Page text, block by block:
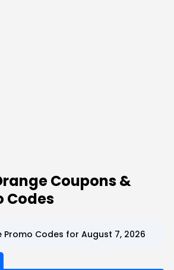
Coupons &
Codes
Promo Codes for August 7, 2026